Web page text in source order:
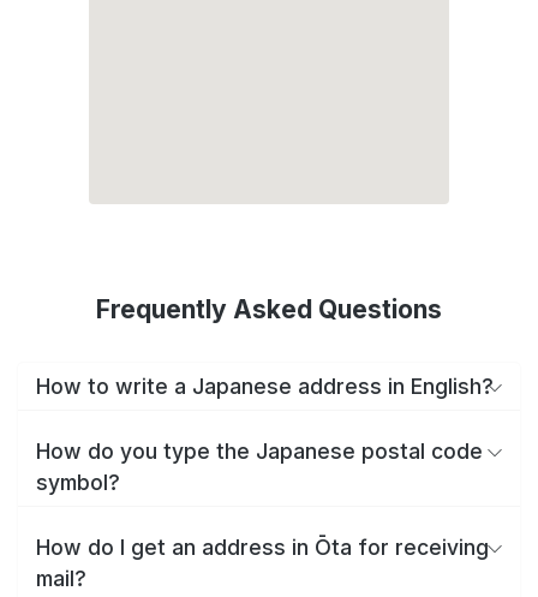
Frequently Asked Questions
How to write a Japanese address in English?
How do you type the Japanese postal code
symbol?
How do I get an address in Ōta for receiving
mail?